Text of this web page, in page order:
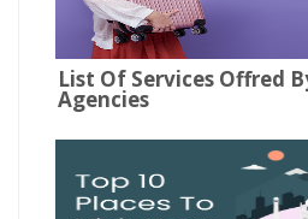
List Of Services Offred
Agencies